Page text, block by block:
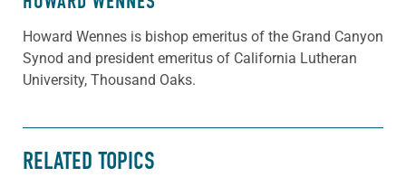
Howard Wennes is bishop emeritus of the Grand Canyon
Synod and president emeritus of California Lutheran
University, Thousand Oaks.
RELATED TOPICS